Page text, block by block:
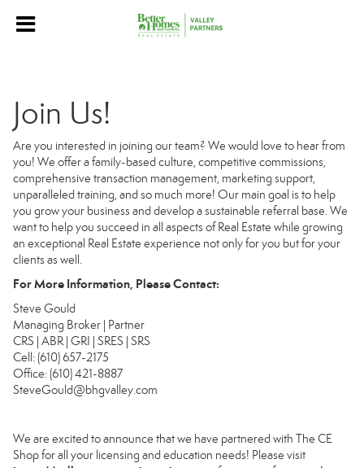
Join Us!
Are you interested in joining our team? We would love to hear from
you! We offer a family-based culture, competitive commissions,
comprehensive transaction management, marketing support,
unparalleled training, and so much more! Our main goal is to help
you grow your business and develop a sustainable referral base. We
want to help you succeed in all aspects of Real Estate while growing
an exceptional Real Estate experience not only for you but for your
clients as well.
For More Information, Please Contact:
Steve Gould
Managing Broker | Partner
CRS | ABR | GRI | SRES | SRS
Cell: (610) 657-2175
Office: (610) 421-8887
SteveGould@bhgvalley.com
We are excited to announce that we have partnered with The CE
Shop for all your licensing and education needs! Please visit